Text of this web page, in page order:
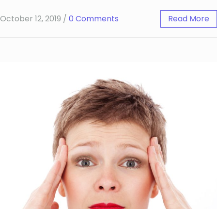
October 12, 2019 / 0 Comments Read More